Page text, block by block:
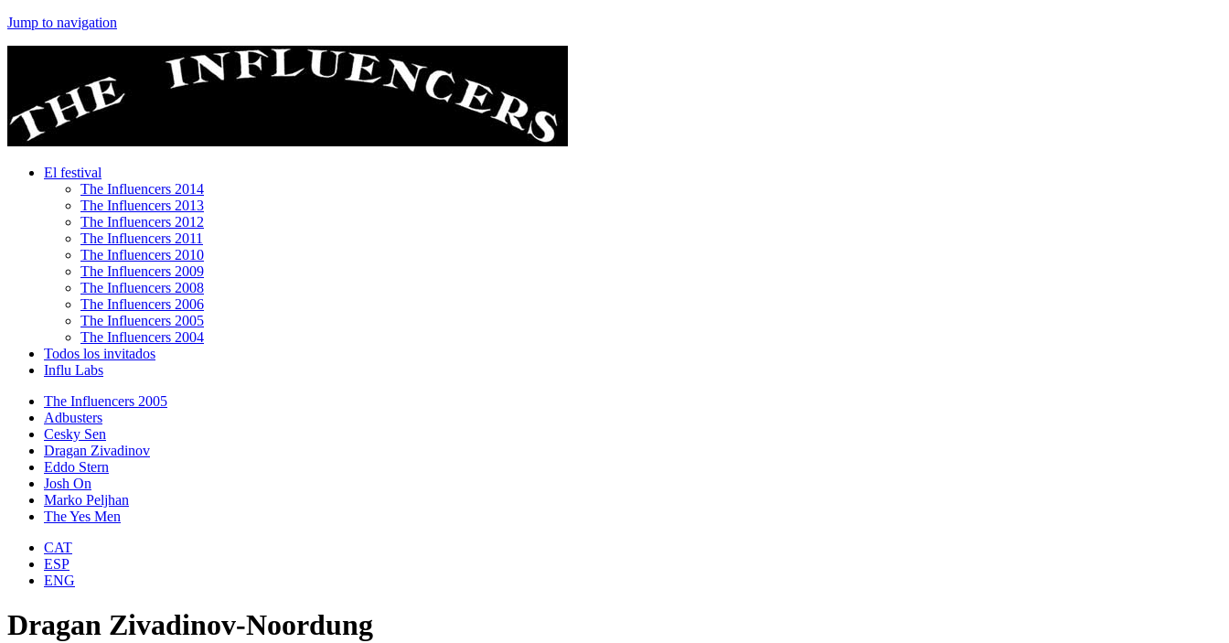
Jump to navigation
El festival
The Influencers 2014
The Influencers 2013
The Influencers 2012
The Influencers 2011
The Influencers 2010
The Influencers 2009
The Influencers 2008
The Influencers 2006
The Influencers 2005
The Influencers 2004
Todos los invitados
Influ Labs
The Influencers 2005
Adbusters
Cesky Sen
Dragan Zivadinov
Eddo Stern
Josh On
Marko Peljhan
The Yes Men
CAT
ESP
ENG
Dragan Zivadinov-Noordung